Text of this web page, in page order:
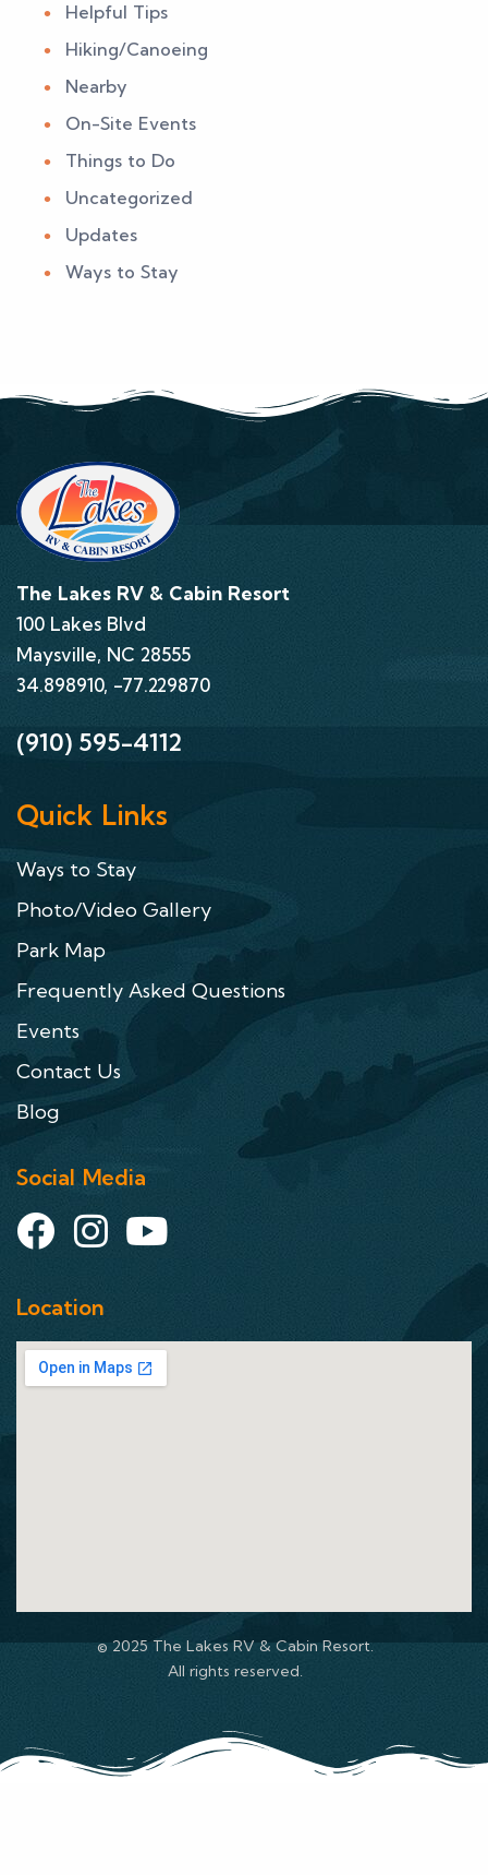
Helpful Tips
Hiking/Canoeing
Nearby
On-Site Events
Things to Do
Uncategorized
Updates
Ways to Stay
The Lakes RV & Cabin Resort
100 Lakes Blvd
Maysville, NC 28555
34.898910, -77.229870
(910) 595-4112
Quick Links
Ways to Stay
Photo/Video Gallery
Park Map
Frequently Asked Questions
Events
Contact Us
Blog
Social Media
Location
© 2025 The Lakes RV & Cabin Resort.
All rights reserved.